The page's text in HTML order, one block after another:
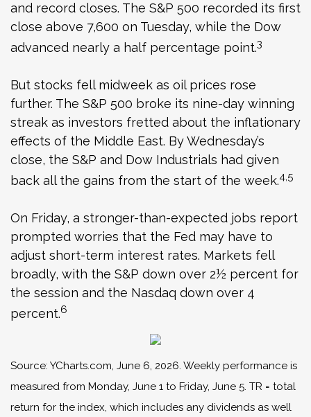
and record closes. The S&P 500 recorded its first
close above 7,600 on Tuesday, while the Dow
advanced nearly a half percentage point.3
But stocks fell midweek as oil prices rose
further. The S&P 500 broke its nine-day winning
streak as investors fretted about the inflationary
effects of the Middle East. By Wednesday’s
close, the S&P and Dow Industrials had given
back all the gains from the start of the week.4,5
On Friday, a stronger-than-expected jobs report
prompted worries that the Fed may have to
adjust short-term interest rates. Markets fell
broadly, with the S&P down over 2½ percent for
the session and the Nasdaq down over 4
percent.6
Source: YCharts.com, June 6, 2026. Weekly performance is
measured from Monday, June 1 to Friday, June 5. TR = total
return for the index, which includes any dividends as well